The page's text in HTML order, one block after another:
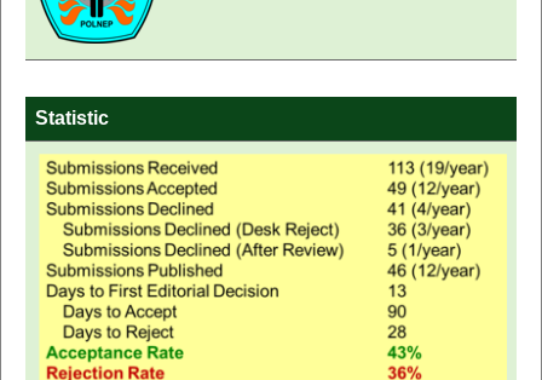
Statistic